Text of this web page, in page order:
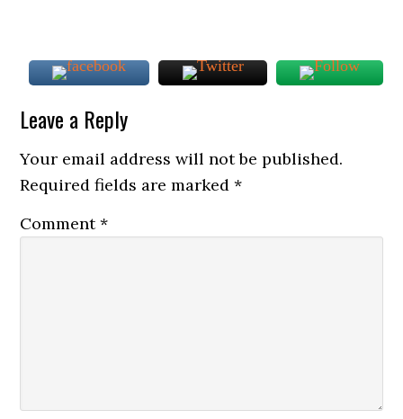
Leave a Reply
Your email address will not be published.
Required fields are marked*
Comment*